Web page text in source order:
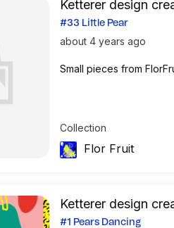
Ketterer design
#33 Little Pear
about 4 years ago
Small pieces from
Collection
Flor Fruit
Ketterer design
#1 Pears Dancing